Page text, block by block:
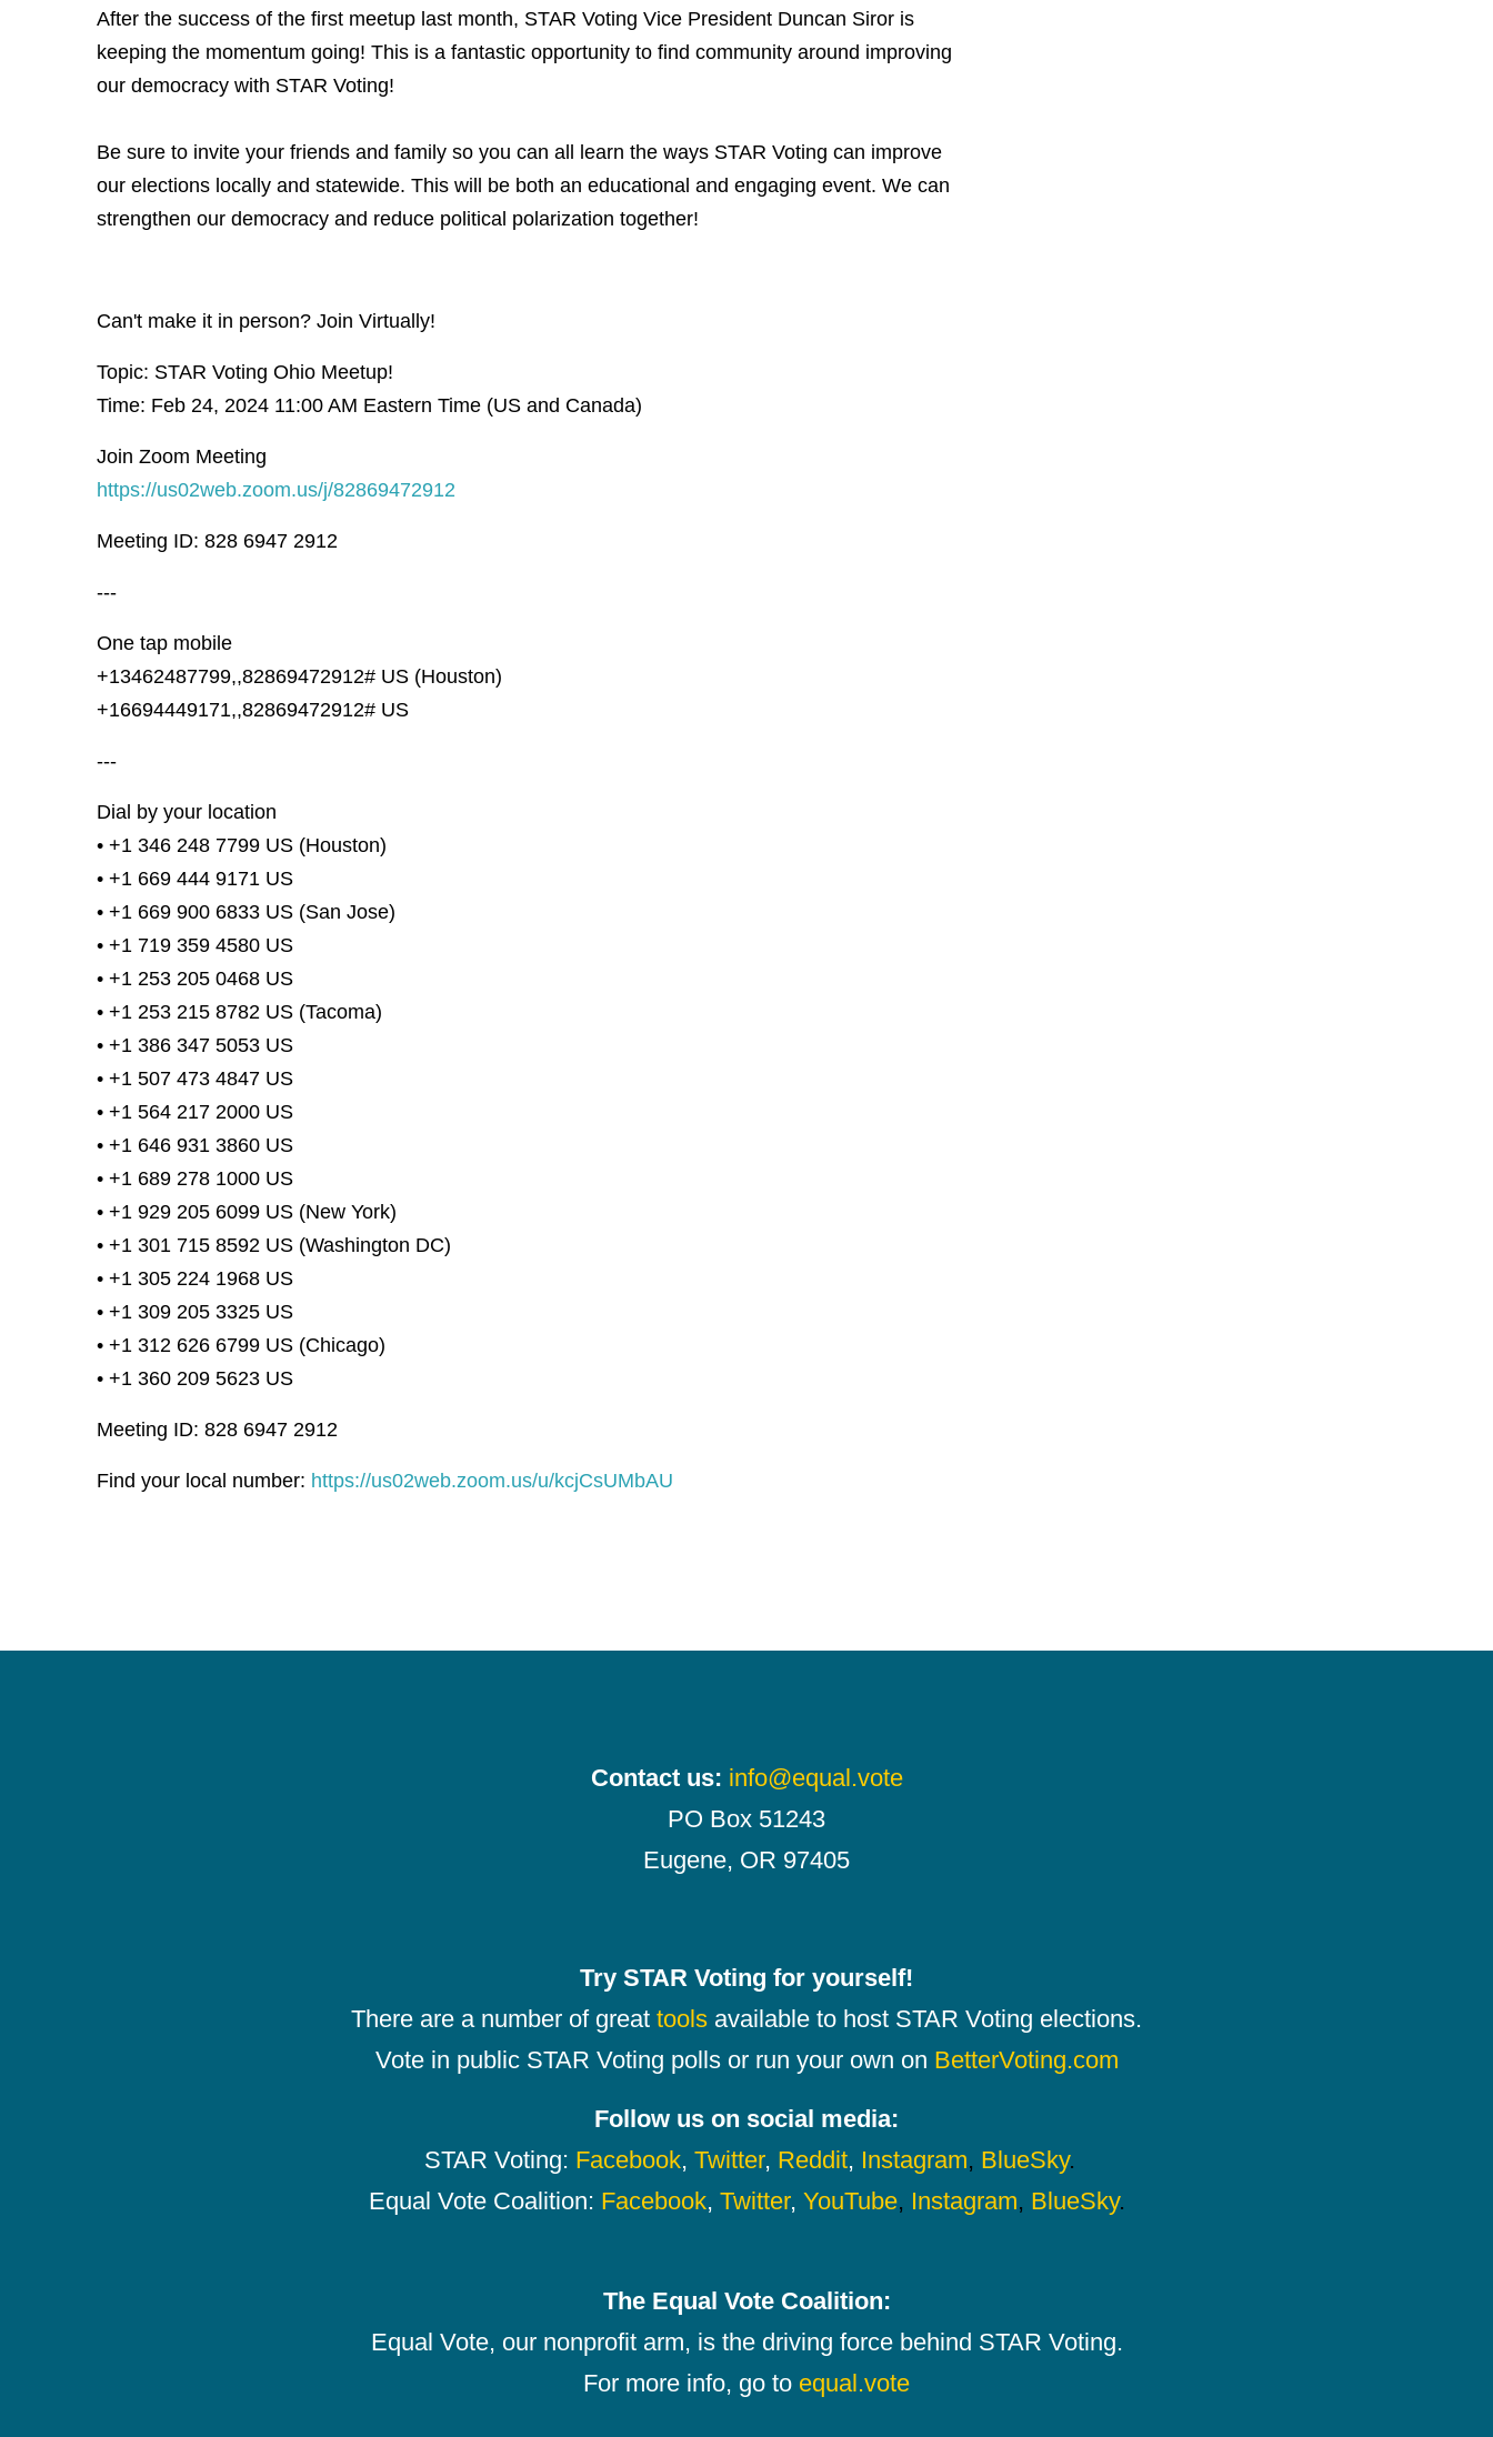
After the success of the first meetup last month, STAR Voting Vice President Duncan Siror is
keeping the momentum going! This is a fantastic opportunity to find community around improving
our democracy with STAR Voting!
Be sure to invite your friends and family so you can all learn the ways STAR Voting can improve
our elections locally and statewide. This will be both an educational and engaging event. We can
strengthen our democracy and reduce political polarization together!
Can't make it in person? Join Virtually!
Topic: STAR Voting Ohio Meetup!
Time: Feb 24, 2024 11:00 AM Eastern Time (US and Canada)
Join Zoom Meeting
https://us02web.zoom.us/j/82869472912
Meeting ID: 828 6947 2912
---
One tap mobile
+13462487799,,82869472912# US (Houston)
+16694449171,,82869472912# US
---
Dial by your location
• +1 346 248 7799 US (Houston)
• +1 669 444 9171 US
• +1 669 900 6833 US (San Jose)
• +1 719 359 4580 US
• +1 253 205 0468 US
• +1 253 215 8782 US (Tacoma)
• +1 386 347 5053 US
• +1 507 473 4847 US
• +1 564 217 2000 US
• +1 646 931 3860 US
• +1 689 278 1000 US
• +1 929 205 6099 US (New York)
• +1 301 715 8592 US (Washington DC)
• +1 305 224 1968 US
• +1 309 205 3325 US
• +1 312 626 6799 US (Chicago)
• +1 360 209 5623 US
Meeting ID: 828 6947 2912
Find your local number: https://us02web.zoom.us/u/kcjCsUMbAU
Contact us: info@equal.vote
PO Box 51243
Eugene, OR 97405
Try STAR Voting for yourself!
There are a number of great tools available to host STAR Voting elections.
Vote in public STAR Voting polls or run your own on BetterVoting.com
Follow us on social media:
STAR Voting: Facebook, Twitter, Reddit, Instagram, BlueSky.
Equal Vote Coalition: Facebook, Twitter, YouTube, Instagram, BlueSky.
The Equal Vote Coalition:
Equal Vote, our nonprofit arm, is the driving force behind STAR Voting.
For more info, go to equal.vote